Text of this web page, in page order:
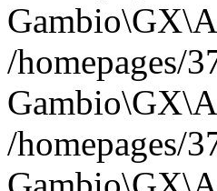
/homepages/
/homepages/